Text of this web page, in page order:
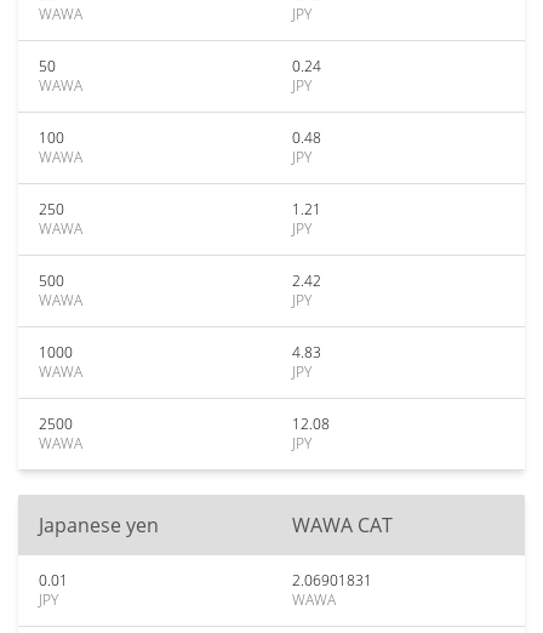
WAWA
JPY
50
WAWA
0.24
JPY
100
WAWA
0.48
JPY
250
WAWA
1.21
JPY
500
WAWA
2.42
JPY
1000
WAWA
4.83
JPY
2500
WAWA
12.08
JPY
Japanese yen WAWA CAT
0.01
JPY
2.06901831
WAWA